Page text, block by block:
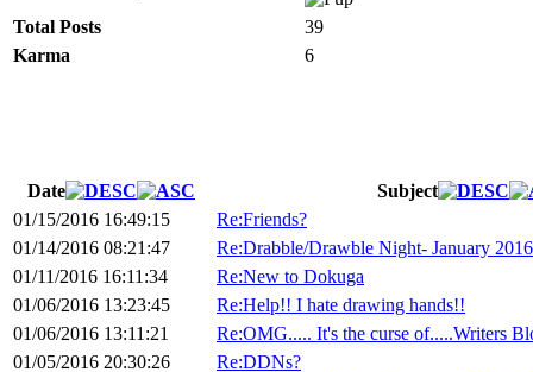
Total Posts
39
Karma
6
Date
Subject
01/15/2016 16:49:15
Re:Friends?
01/14/2016 08:21:47
Re:Drabble/Drawble Night- January 2016
01/11/2016 16:11:34
Re:New to Dokuga
01/06/2016 13:23:45
Re:Help!! I hate drawing hands!!
01/06/2016 13:11:21
Re:OMG..... It's the curse of.....Writers
01/05/2016 20:30:26
Re:DDNs?